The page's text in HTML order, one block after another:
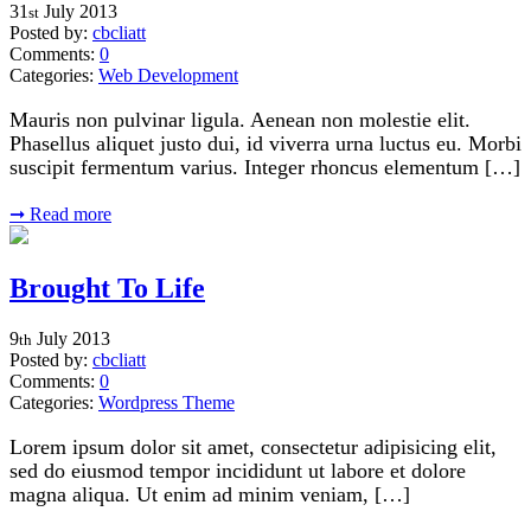
31 st July 2013
Posted by: cbcliatt
Comments: 0
Categories: Web Development
Mauris non pulvinar ligula. Aenean non molestie elit.
Phasellus aliquet justo dui, id viverra urna luctus eu. Morbi
suscipit fermentum varius. Integer rhoncus elementum […]
➞ Read more
Brought To Life
9th July 2013
Posted by: cbcliatt
Comments: 0
Categories: Wordpress Theme
Lorem ipsum dolor sit amet, consectetur adipisicing elit,
sed do eiusmod tempor incididunt ut labore et dolore
magna aliqua. Ut enim ad minim veniam, […]